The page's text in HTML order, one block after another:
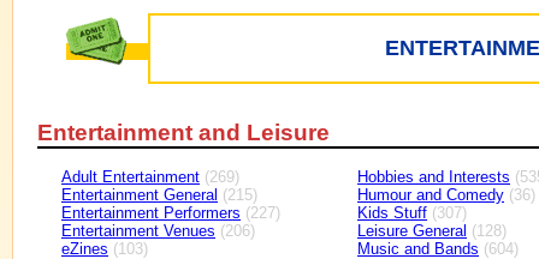
Entertainment and Leisure
Adult Entertainment (269)
Entertainment General (215)
Entertainment Performers (227)
Entertainment Venues (206)
eZines (103)
Hobbies and Interests
Humour and Comedy (36)
Kids Stuff (307)
Leisure General (128)
Music and Bands (604)